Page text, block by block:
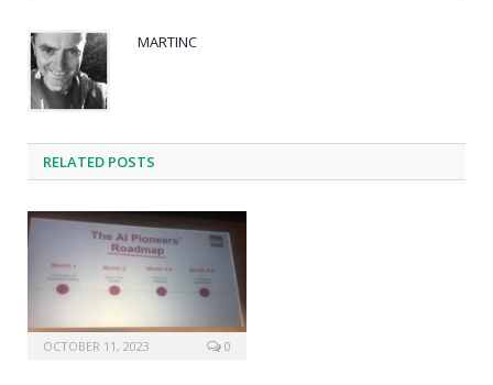
MARTINC
RELATED POSTS
OCTOBER 11, 2023 0